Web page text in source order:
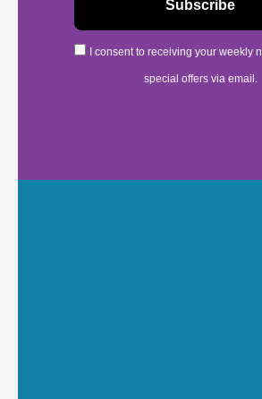
I consent to receiving your weekly
special offers via email.